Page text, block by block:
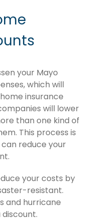
your Mayo
which will
insurance
will lower
than one kind of
This process is
reduce your
your costs by
resistant.
and hurricane